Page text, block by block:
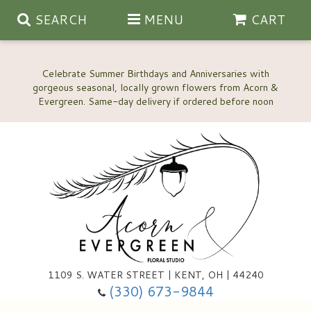
Celebrate Summer Birthdays and Anniversaries with
gorgeous seasonal, locally grown flowers from Acorn &
SEARCH MENU CART
1109 S. WATER STREET | KENT, OH | 44240
(330) 673-9844
Anniversary, Love & Romance
Happy Birthday Flowers
Custom Wedding Flowers
Ala Carte Wedding Flowers